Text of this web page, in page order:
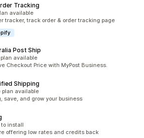
Tracking
available
tracker, track order & order tracking page
Post Ship
plan available
Checkout Price with MyPost Business.
Shipping
plan available
save, and grow your business
to install
offering low rates and credits back